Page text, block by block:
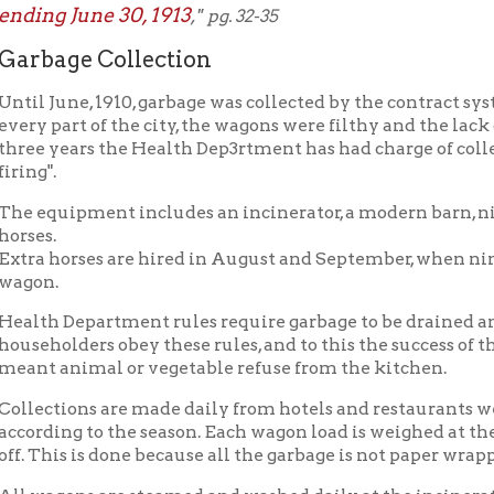
of the city, the wagons were filthy and the lack of system
includes an incinerator, a modern barn, nine wagons
are hired in August and September, when nine wagons
rules require garbage to be drained and wrapped
obey these rules, and to this the success of the present
or vegetable refuse from the kitchen.
are made daily from hotels and restaurants weekly and
to the season. Each wagon load is weighed at the incinerator
is done because all the garbage is not paper wrapped and with
5,561 tons were collected at a cost of $2.70 per ton. This cost
In 1913, 6,415 tons were collected and the cost reduced to